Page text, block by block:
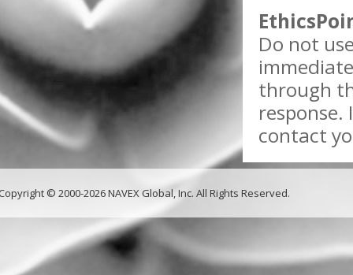
Do not
through
response.
contact
© 2000-2026 NAVEX Global, Inc. All Rights Reserved.